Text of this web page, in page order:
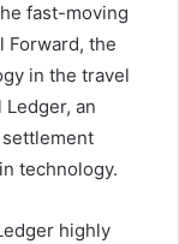
fast-moving
Forward, the
in the travel
an
technology.
highly